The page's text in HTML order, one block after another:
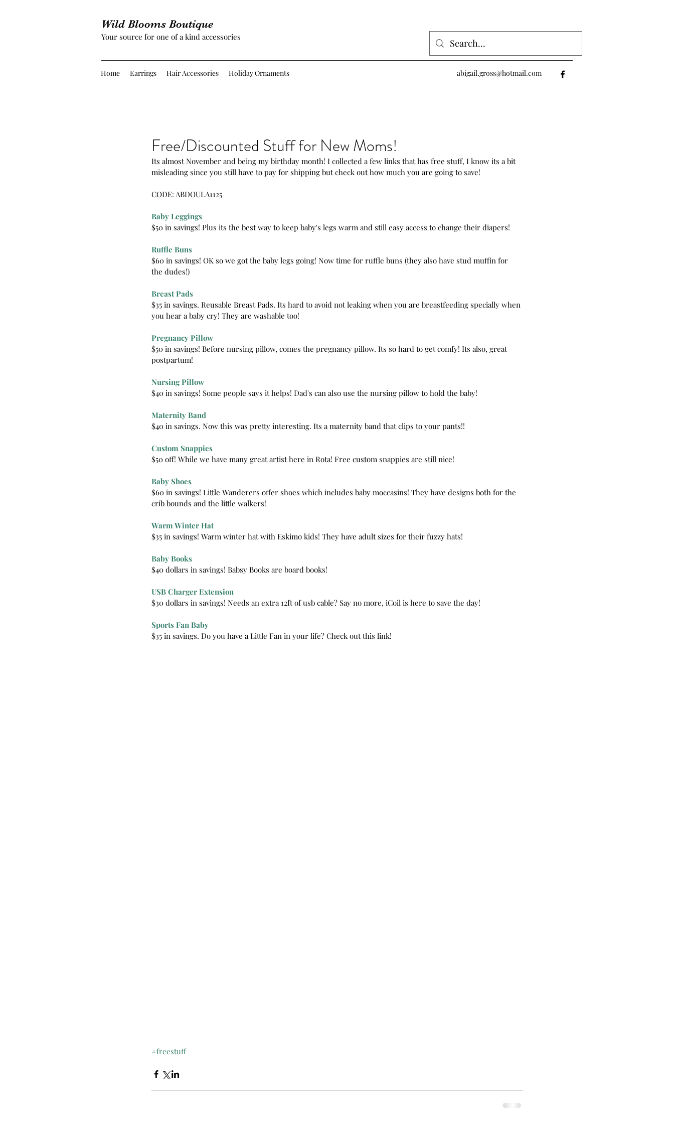
Wild Blooms Boutique
Your source for one of a kind accessories
Home Earrings Hair Accessories Holiday Ornaments abigail.gross@hotmail.com
Our Recent Posts
Free/Discounted Stuff for New Moms!
Its almost November and being my birthday month! I collected a few links that has free stuff, I know its a bit
misleading since you still have to pay for shipping but check out how much you are going to save!
CODE: ABDOULA1125
Baby Leggings
$50 in savings! Plus its the best way to keep baby's legs warm and still easy access to change their diapers!
Ruffle Buns
$60 in savings! OK so we got the baby legs going! Now time for ruffle buns (they also have stud muffin for
the dudes!)
Breast Pads
$35 in savings. Reusable Breast Pads. Its hard to avoid not leaking when you are breastfeeding specially when
you hear a baby cry! They are washable too!
Pregnancy Pillow
$50 in savings! Before nursing pillow, comes the pregnancy pillow. Its so hard to get comfy! Its also, great
postpartum!
Nursing Pillow
$40 in savings! Some people says it helps! Dad's can also use the nursing pillow to hold the baby!
Maternity Band
$40 in savings. Now this was pretty interesting. Its a maternity band that clips to your pants!!
Custom Snappies
$50 off! While we have many great artist here in Rota! Free custom snappies are still nice!
Baby Shoes
$60 in savings! Little Wanderers offer shoes which includes baby moccasins! They have designs both for the
crib bounds and the little walkers!
Warm Winter Hat
$35 in savings! Warm winter hat with Eskimo kids! They have adult sizes for their fuzzy hats!
Baby Books
$40 dollars in savings! Babsy Books are board books!
USB Charger Extension
$30 dollars in savings! Needs an extra 12ft of usb cable? Say no more, iCoil is here to save the day!
Sports Fan Baby
$35 in savings. Do you have a Little Fan in your life? Check out this link!
#freestuff